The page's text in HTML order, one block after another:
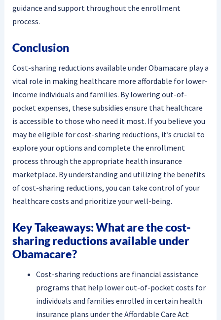
guidance and support throughout the enrollment
process.
Conclusion
Cost-sharing reductions available under Obamacare play a
vital role in making healthcare more affordable for lower-
income individuals and families. By lowering out-of-
pocket expenses, these subsidies ensure that healthcare
is accessible to those who need it most. If you believe you
may be eligible for cost-sharing reductions, it’s crucial to
explore your options and complete the enrollment
process through the appropriate health insurance
marketplace. By understanding and utilizing the benefits
of cost-sharing reductions, you can take control of your
healthcare costs and prioritize your well-being.
Key Takeaways: What are the cost-
sharing reductions available under
Obamacare?
Cost-sharing reductions are financial assistance
programs that help lower out-of-pocket costs for
individuals and families enrolled in certain health
insurance plans under the Affordable Care Act